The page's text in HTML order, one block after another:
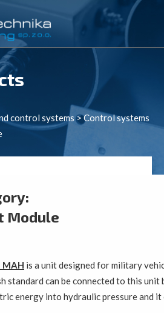
control systems>Control systems
Module
MAH is a unit designed for military
standard can be connected to this
energy into hydraulic pressure and it